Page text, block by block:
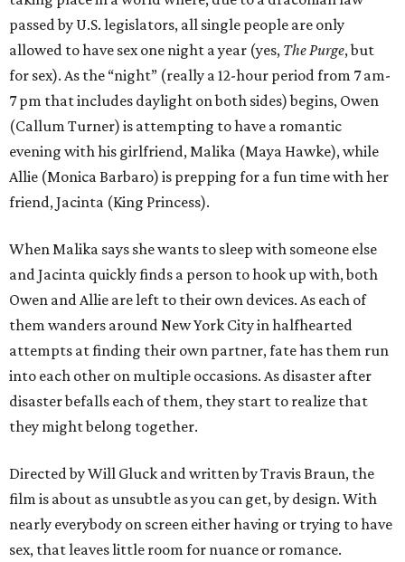
passed by U.S. legislators, all single people are only
allowed to have sex one night a year (yes, The Purge, but
for sex). As the “night” (really a 12-hour period from 7 am-
7 pm that includes daylight on both sides) begins, Owen
(Callum Turner) is attempting to have a romantic
evening with his girlfriend, Malika (Maya Hawke), while
Allie (Monica Barbaro) is prepping for a fun time with her
friend, Jacinta (King Princess).
When Malika says she wants to sleep with someone else
and Jacinta quickly finds a person to hook up with, both
Owen and Allie are left to their own devices. As each of
them wanders around New York City in halfhearted
attempts at finding their own partner, fate has them run
into each other on multiple occasions. As disaster after
disaster befalls each of them, they start to realize that
they might belong together.
Directed by Will Gluck and written by Travis Braun, the
film is about as unsubtle as you can get, by design. With
nearly everybody on screen either having or trying to have
sex, that leaves little room for nuance or romance.